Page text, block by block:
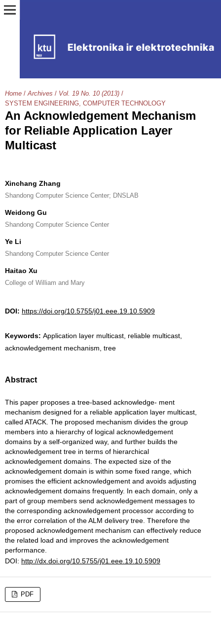
Home / Archives / Vol. 19 No. 10 (2013) /
SYSTEM ENGINEERING, COMPUTER TECHNOLOGY
An Acknowledgement Mechanism
for Reliable Application Layer
Multicast
Xinchang Zhang
Shandong Computer Science Center; DNSLAB
Weidong Gu
Shandong Computer Science Center
Ye Li
Shandong Computer Science Center
Haitao Xu
College of William and Mary
DOI: https://doi.org/10.5755/j01.eee.19.10.5909
Keywords: Application layer multicast, reliable multicast,
acknowledgement mechanism, tree
Abstract
This paper proposes a tree-based acknowledge- ment
mechanism designed for a reliable application layer multicast,
called ATACK. The proposed mechanism divides the group
members into a hierarchy of logical acknowledgement
domains by a self-organized way, and further builds the
acknowledgement tree in terms of hierarchical
acknowledgement domains. The expected size of the
acknowledgement domain is within some fixed range, which
promises the efficient acknowledgement and avoids adjusting
acknowledgement domains frequently. In each domain, only a
part of group members send acknowledgement messages to
the corresponding acknowledgement processor according to
the error correlation of the ALM delivery tree. Therefore the
proposed acknowledgement mechanism can effectively reduce
the related load and improves the acknowledgement
performance.
DOI: http://dx.doi.org/10.5755/j01.eee.19.10.5909
PDF